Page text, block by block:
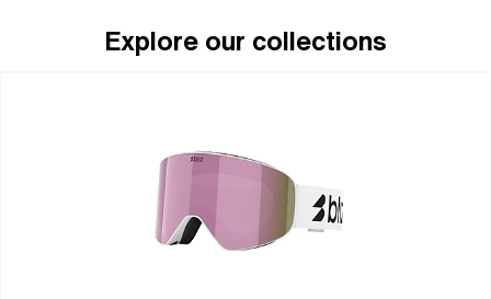
Explore our collections